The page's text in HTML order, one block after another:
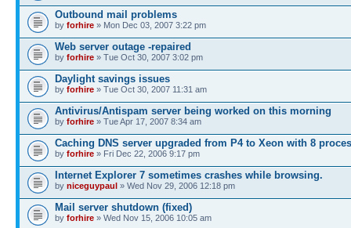
Outbound mail problems
by forhire » Mon Dec 03, 2007 3:22 pm
Web server outage -repaired
by forhire » Tue Oct 30, 2007 3:02 pm
Daylight savings issues
by forhire » Tue Oct 30, 2007 11:31 am
Antivirus/Antispam server being worked on this morning
by forhire » Tue Apr 17, 2007 8:34 am
Caching DNS server upgraded from P4 to Xeon with 8
by forhire » Fri Dec 22, 2006 9:17 pm
Internet Explorer 7 sometimes crashes while browsing.
by niceguypaul » Wed Nov 29, 2006 12:18 pm
Mail server shutdown (fixed)
by forhire » Wed Nov 15, 2006 10:05 am